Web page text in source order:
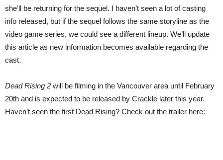
she’ll be returning for the sequel. I haven’t seen a lot of casting
info released, but if the sequel follows the same storyline as the
video game series, we could see a different lineup. We’ll update
this article as new information becomes available regarding the
cast.
Dead Rising 2 will be filming in the Vancouver area until February
20th and is expected to be released by Crackle later this year.
Haven’t seen the first Dead Rising? Check out the trailer here: